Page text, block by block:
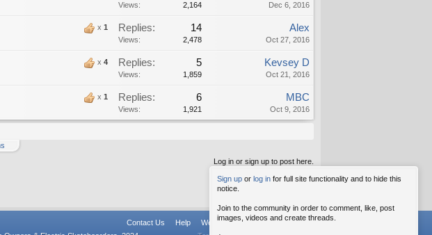
Sign up or log in for full site functionality and to hide this
notice.
Join to the community in order to comment, like, post
images, videos and create threads.
Views: 2,164 Dec 6, 2016
x 1 Replies: 14
Views: 2,478
Alex
Oct 27, 2016
x 4 Replies: 5
Views: 1,859
Kevsey D
Oct 21, 2016
x 1 Replies: 6
Views: 1,921
MBC
Oct 9, 2016
Log in or sign up to post here.
Contact Us Help
Weekly Digest